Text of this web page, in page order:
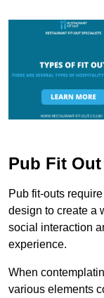
Pub Fit
Pub fit-outs
design to create a
social interaction
experience.
When
various elements